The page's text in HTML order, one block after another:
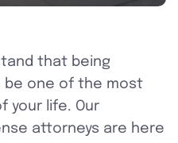
that being
be one of the most
your life. Our
attorneys are here